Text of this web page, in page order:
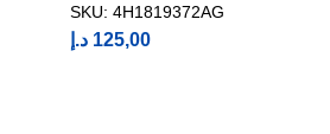
SKU: 4H1819372AG
125,00 د.إ